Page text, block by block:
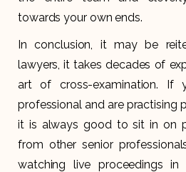
towards your own ends.
In conclusion, it may be
lawyers, it takes decades of
art of cross-examination.
professional and are practising
it is always good to sit in on
from other senior
watching live proceedings